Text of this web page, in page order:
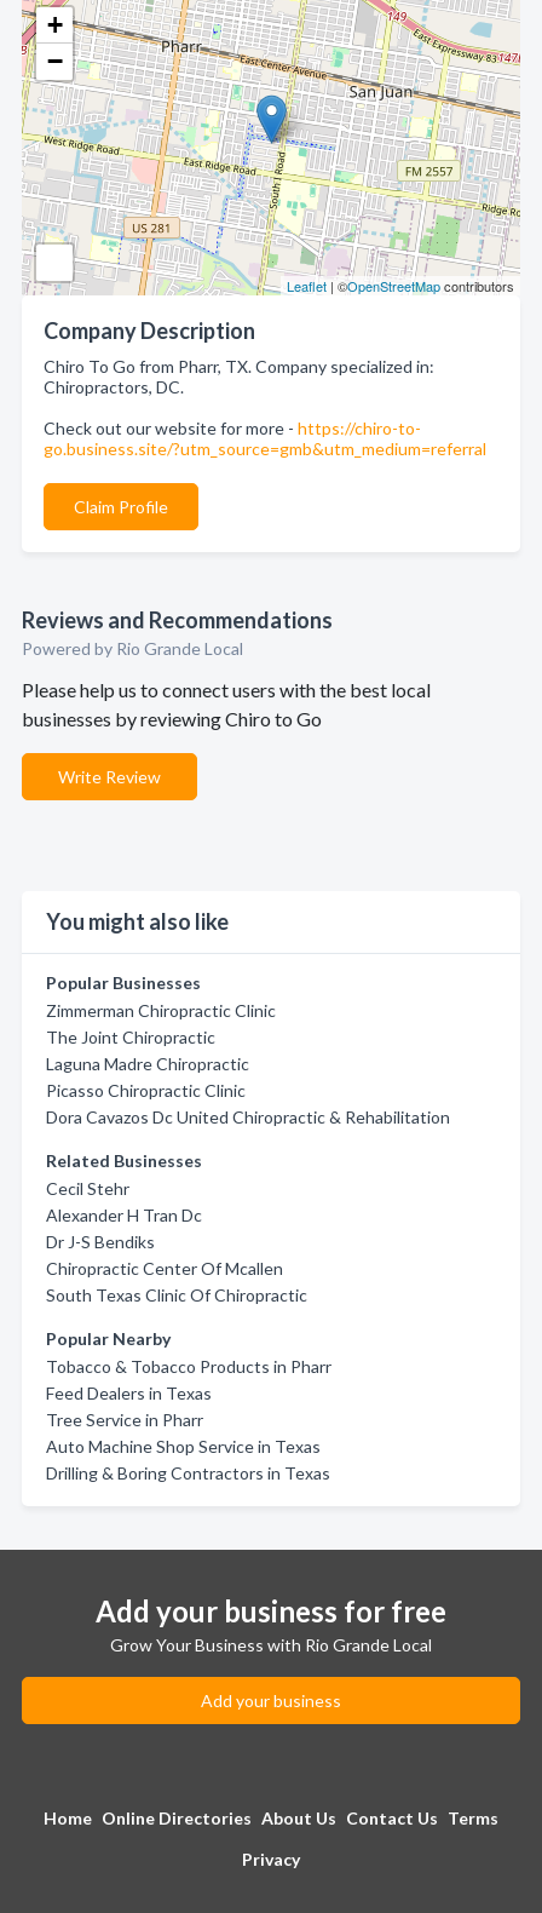
+
−
Leaflet | ©OpenStreetMapcontributors
Company Description
Chiro To Go from Pharr, TX. Company specialized in:
Chiropractors, DC.
Check out our website for more - https://chiro-to-
go.business.site/?utm_source=gmb&utm_medium=referral
Claim Profile
Reviews and Recommendations
Powered by Rio Grande Local
Please help us to connect users with the best local
businesses by reviewing Chiro to Go
Write Review
You might also like
Popular Businesses
Zimmerman Chiropractic Clinic
The Joint Chiropractic
Laguna Madre Chiropractic
Picasso Chiropractic Clinic
Dora Cavazos Dc United Chiropractic & Rehabilitation
Related Businesses
Cecil Stehr
Alexander H Tran Dc
Dr J-S Bendiks
Chiropractic Center Of Mcallen
South Texas Clinic Of Chiropractic
Popular Nearby
Tobacco & Tobacco Products in Pharr
Feed Dealers in Texas
Tree Service in Pharr
Auto Machine Shop Service in Texas
Drilling & Boring Contractors in Texas
Add your business for free
Grow Your Business with Rio Grande Local
Add your business
Home Online Directories About Us Contact Us Terms
Privacy